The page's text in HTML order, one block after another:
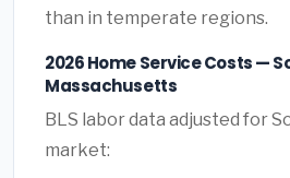
than in temperate regions.
2026 Home Service Costs —
Massachusetts
BLS labor data adjusted for
market: